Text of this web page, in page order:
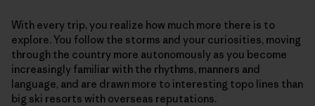
With every trip, you realize how much more there is to
explore. You follow the storms and your curiosities, moving
through the country more autonomously as you become
increasingly familiar with the rhythms, manners and
language, and are drawn more to interesting topo lines than
big ski resorts with overseas reputations.